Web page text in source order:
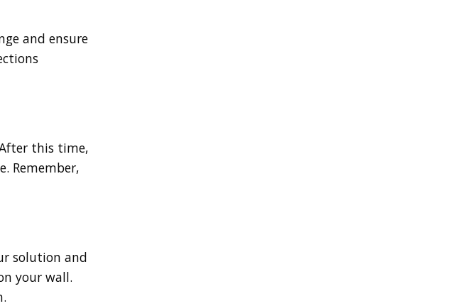
and ensure
this time,
Remember,
solution and
your wall.